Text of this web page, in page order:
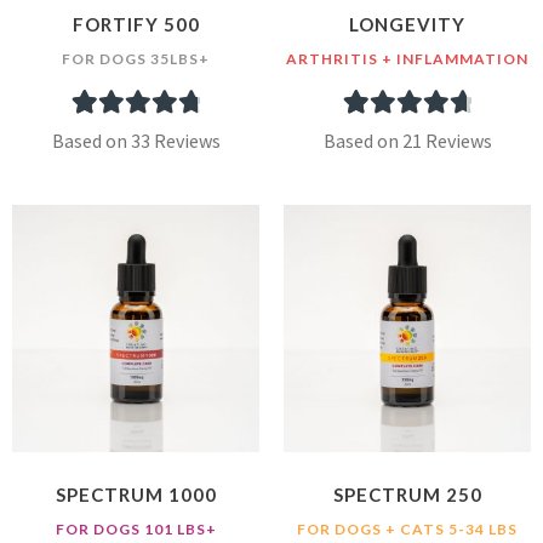
FORTIFY 500
FOR DOGS 35LBS+
Rated4.91
33
customer
ratings
Based on 33 Reviews
LONGEVITY
ARTHRITIS + INFLAMMATION
Rated4.81
21
customer
ratings
Based on 21 Reviews
SPECTRUM 1000
FOR DOGS 101 LBS+
SPECTRUM 250
FOR DOGS + CATS 5-34 LBS